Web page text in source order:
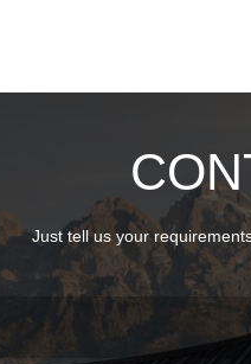
Just tell us your